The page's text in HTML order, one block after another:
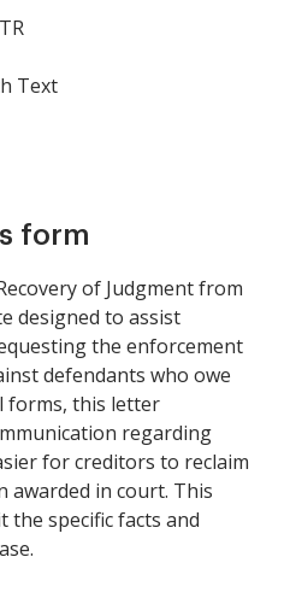
Text
form
of Judgment from
designed to assist
the enforcement
defendants who owe
forms, this letter
regarding
for creditors to reclaim
awarded in court. This
specific facts and